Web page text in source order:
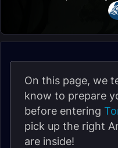
On this page, we
know to prepare
before entering
pick up the right
are inside!